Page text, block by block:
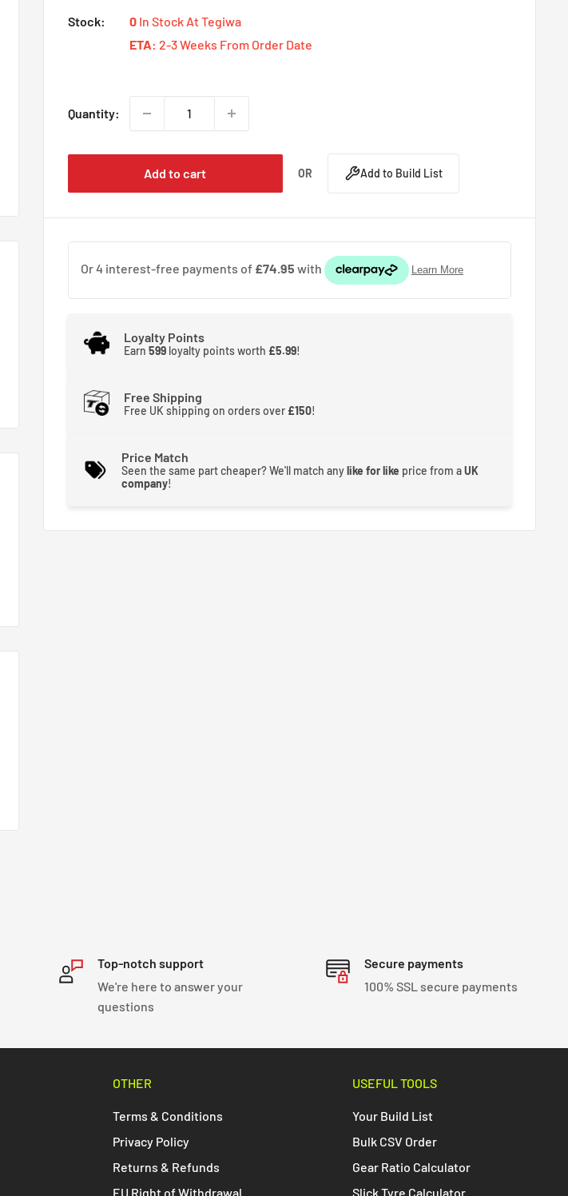
Stock: 0 In Stock At Tegiwa
ETA: 2-3 Weeks From Order Date
Quantity:
Add to cart OR Add to Build List
Loyalty Points
Earn 599 loyalty points worth £5.99!
Free Shipping
Free UK shipping on orders over £150!
Price Match
Seen the same part cheaper? We'll match anylike for like price from aUK
company!
Top-notch support
We're here to answer your
questions
Secure payments
100% SSL secure payments
OTHER
Terms & Conditions
Privacy Policy
Returns & Refunds
EU Right of Withdrawal
USEFUL TOOLS
Your Build List
Bulk CSV Order
Gear Ratio Calculator
Slick Tyre Calculator